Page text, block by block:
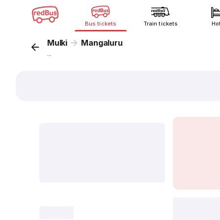
Bus tickets Train tickets
Mulki Mangaluru
...